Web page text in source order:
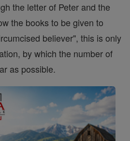
the letter of Peter and the
the books to be given to
believer", this is only
by which the number of
as possible.